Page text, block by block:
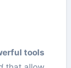
tools